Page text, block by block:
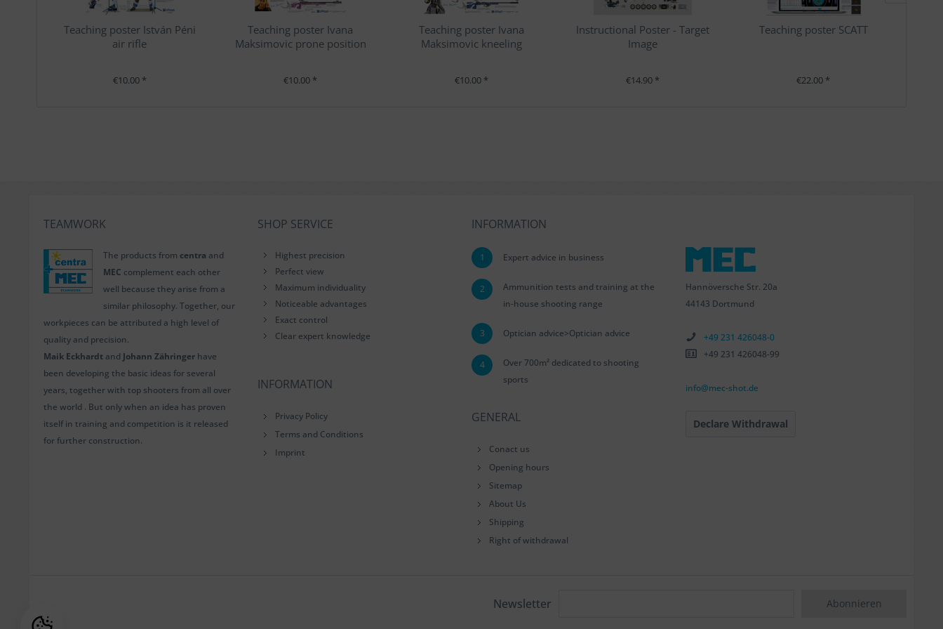
Teaching poster István Péni
air rifle
€10.00 *
Teaching poster Ivana
Maksimovic prone position
€10.00 *
Teaching poster Ivana
Maksimovic kneeling
€10.00 *
Instructional Poster - Target
Image
€14.90 *
Teaching poster SCATT
€22.00 *
TEAMWORK
The products from centra and
MEC complement each other
well because they arise from a
similar philosophy. Together, our
workpieces can be attributed a high level of
quality and precision.
Maik Eckhardt and Johann Zähringer have
been developing the basic ideas for several
years, together with top shooters from all over
the world . But only when an idea has proven
itself in training and competition is it released
for further construction.
SHOP SERVICE
Highest precision
Perfect view
Maximum individuality
Noticeable advantages
Exact control
Clear expert knowledge
INFORMATION
Privacy Policy
Terms and Conditions
Imprint
INFORMATION
1 Expert advice in business
2
Ammunition tests and training at the
in-house shooting range
3 Optician advice>Optician advice
4
Over 700m² dedicated to shooting
sports
GENERAL
Conact us
Opening hours
Sitemap
About Us
Shipping
Right of withdrawal
Hannöversche Str. 20a
44143 Dortmund
+49 231 426048-0
+49 231 426048-99
info@mec-shot.de
Declare Withdrawal
Newsletter Abonnieren